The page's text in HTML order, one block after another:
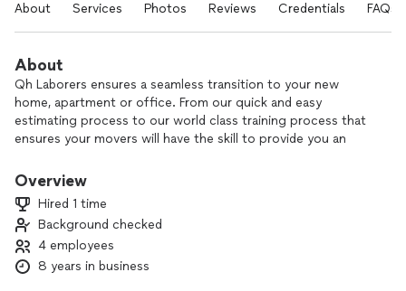
About Services Photos Reviews Credentials FAQs
About
Qh Laborers ensures a seamless transition to your new
home, apartment or office. From our quick and easy
estimating process to our world class training process that
ensures your movers will have the skill to provide you an
top tier customer service, and a moving experience that is
or give us a call.
Overview
Hired 1 time
Background checked
4 employees
8 years in business